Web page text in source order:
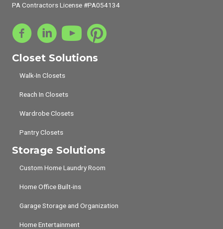
PA Contractors License #PA054134
Closet Solutions
Walk-In Closets
Reach In Closets
Wardrobe Closets
Pantry Closets
Storage Solutions
Custom Home Laundry Room
Home Office Built-ins
Garage Storage and Organization
Home Entertainment